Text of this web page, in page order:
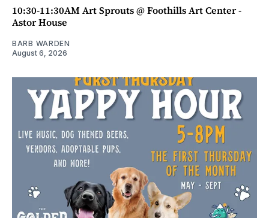
10:30-11:30AM Art Sprouts @ Foothills Art Center -
Astor House
BARB WARDEN
August 6, 2026